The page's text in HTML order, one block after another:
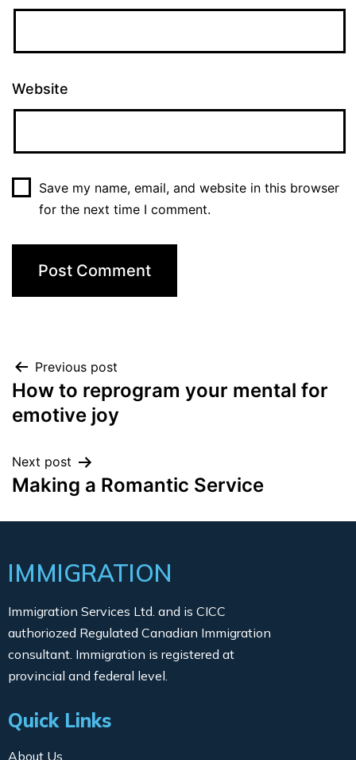
Website
Save my name, email, and website in this browser
for the next time I comment.
Previous post
How to reprogram your mental for
emotive joy
Next post
Making a Romantic Service
IMMIGRATION
Immigration Services Ltd. and is CICC
authoriozed Regulated Canadian Immigration
consultant. Immigration is registered at
provincial and federal level.
Quick Links
About Us